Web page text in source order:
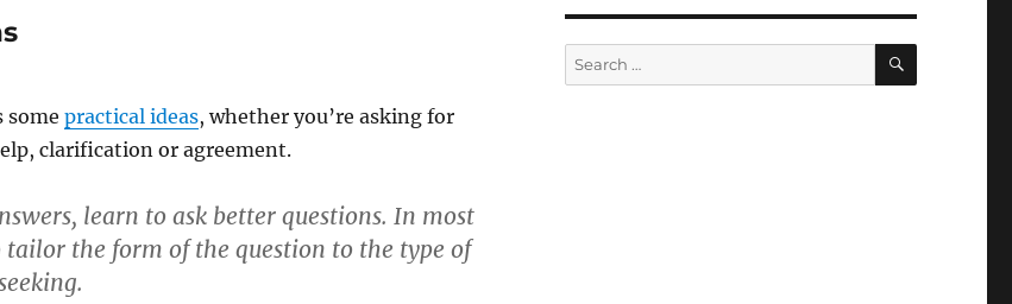
some practical ideas, whether you’re asking for
clarification or agreement.
learn to ask better questions. In most
tailor the form of the question to the type of
Search
for:
SEARCH